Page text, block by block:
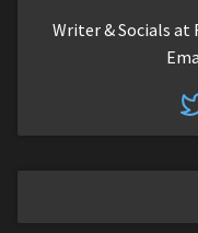
Writer & Socials at